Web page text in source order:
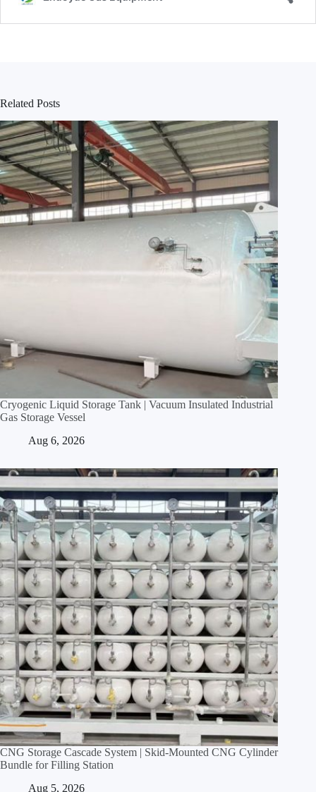
Related Posts
Cryogenic Liquid Storage Tank | Vacuum Insulated Industrial
Gas Storage Vessel
Aug 6, 2026
CNG Storage Cascade System | Skid‑Mounted CNG Cylinder
Bundle for Filling Station
Aug 5, 2026